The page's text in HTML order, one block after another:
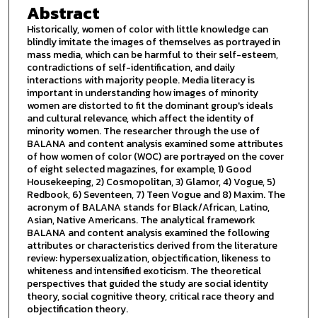
Abstract
Historically, women of color with little knowledge can
blindly imitate the images of themselves as portrayed in
mass media, which can be harmful to their self-esteem,
contradictions of self-identification, and daily
interactions with majority people. Media literacy is
important in understanding how images of minority
women are distorted to fit the dominant group's ideals
and cultural relevance, which affect the identity of
minority women. The researcher through the use of
BALANA and content analysis examined some attributes
of how women of color (WOC) are portrayed on the cover
of eight selected magazines, for example, 1) Good
Housekeeping, 2) Cosmopolitan, 3) Glamor, 4) Vogue, 5)
Redbook, 6) Seventeen, 7) Teen Vogue and 8) Maxim. The
acronym of BALANA stands for Black/African, Latino,
Asian, Native Americans. The analytical framework
BALANA and content analysis examined the following
attributes or characteristics derived from the literature
review: hypersexualization, objectification, likeness to
whiteness and intensified exoticism. The theoretical
perspectives that guided the study are social identity
theory, social cognitive theory, critical race theory and
objectification theory.